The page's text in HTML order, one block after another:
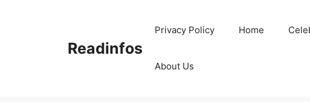
Readinfos
Privacy Policy Home
About Us